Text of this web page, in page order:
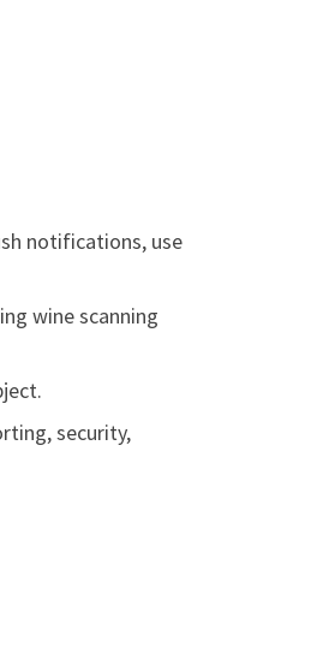
notifications, use
wine scanning
security,